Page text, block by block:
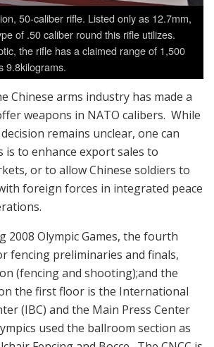
50-caliber rifle. Listed only as 12.7mm,
of .50 caliber round this rifle utilizes.
the rifle has a claimed range of 1,500
9.8kilograms.
Chinese arms industry has made a
weapons in NATO calibers. While
remains unclear, one can
is to enhance export sales to
or to allow Chinese soldiers to
foreign forces in integrated peace
2008 Olympic Games, the fourth
fencing preliminaries and finals,
(fencing and shooting);and the
the first floor is the International
(IBC) and the Main Press Center
used the ballroom section as